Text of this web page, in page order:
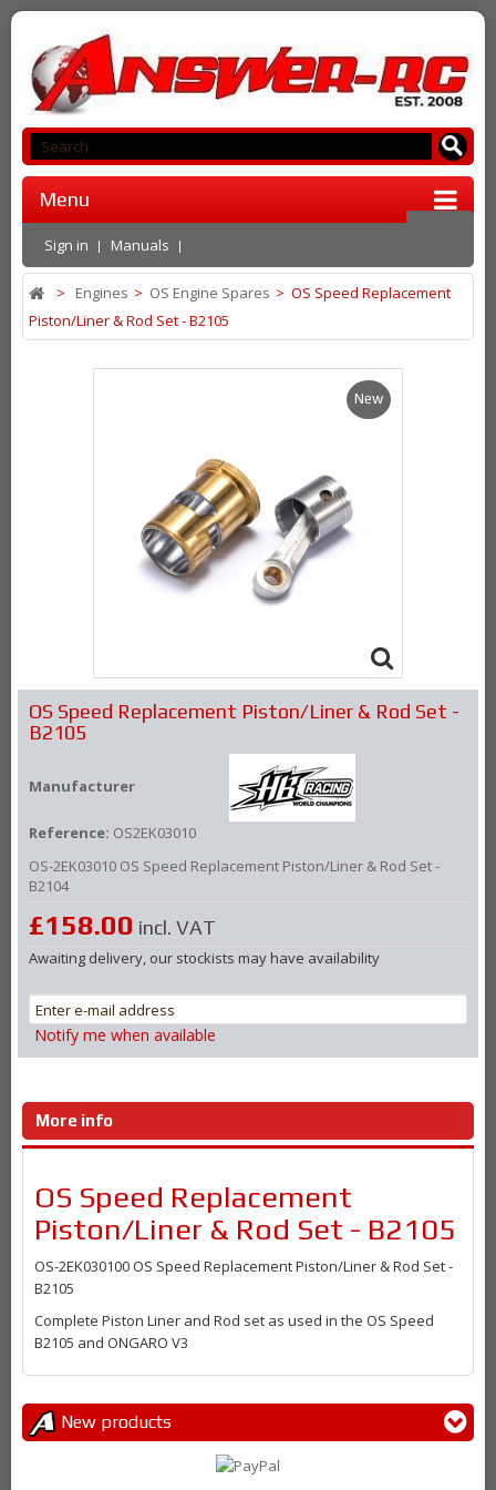
Menu
Sign in Manuals
> Engines > OS Engine Spares > OS Speed Replacement
Piston/Liner & Rod Set - B2105
New
OS Speed Replacement Piston/Liner & Rod Set -
B2105
Manufacturer
Reference: OS2EK03010
OS-2EK03010 OS Speed Replacement Piston/Liner & Rod Set -
B2104
£158.00 incl. VAT
Awaiting delivery, our stockists may have availability
Notify me when available
More info
OS Speed Replacement
Piston/Liner & Rod Set - B2105
OS-2EK030100 OS Speed Replacement Piston/Liner & Rod Set -
B2105
Complete Piston Liner and Rod set as used in the OS Speed
B2105 and ONGARO V3
New products